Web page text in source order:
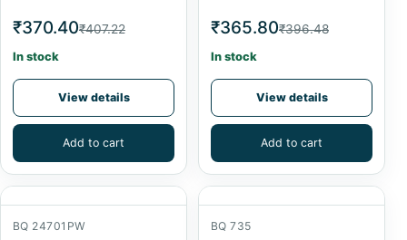
₹370.40₹407.22
In stock
View details
Add to cart
₹365.80₹396.48
In stock
View details
Add to cart
BQ 24701PW BQ 735